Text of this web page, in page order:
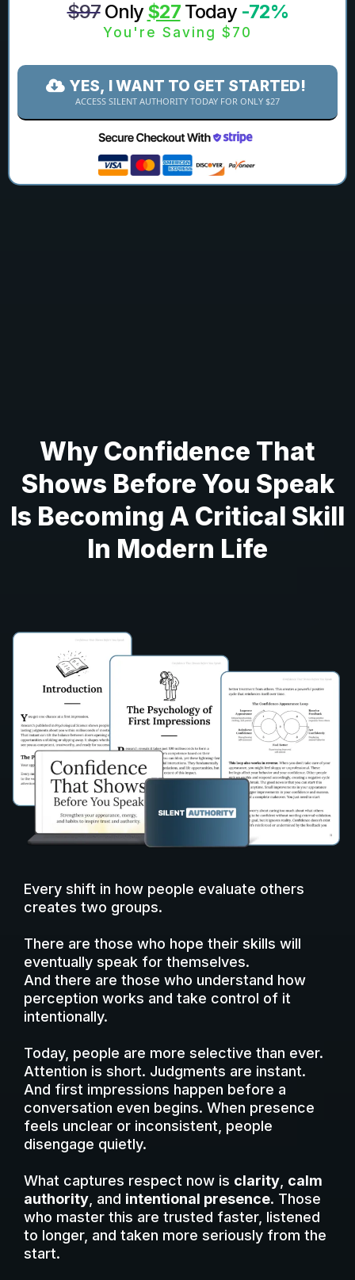
$97Only $27 Today -72%
You're Saving $70
YES, I WANT TO GET STARTED!
ACCESS SILENT AUTHORITY TODAY FOR ONLY $27
Why Confidence That
Shows Before You Speak
Is Becoming A Critical Skill
In Modern Life
Every shift in how people evaluate others
creates two groups.
There are those who hope their skills will
eventually speak for themselves.
And there are those who understand how
perception works and take control of it
intentionally.
Today, people are more selective than ever.
Attention is short. Judgments are instant.
And first impressions happen before a
conversation even begins. When presence
feels unclear or inconsistent, people
disengage quietly.
What captures respect now is clarity calm
authority , and intentional presence. Those
who master this are trusted faster, listened
to longer, and taken more seriously from the
start.